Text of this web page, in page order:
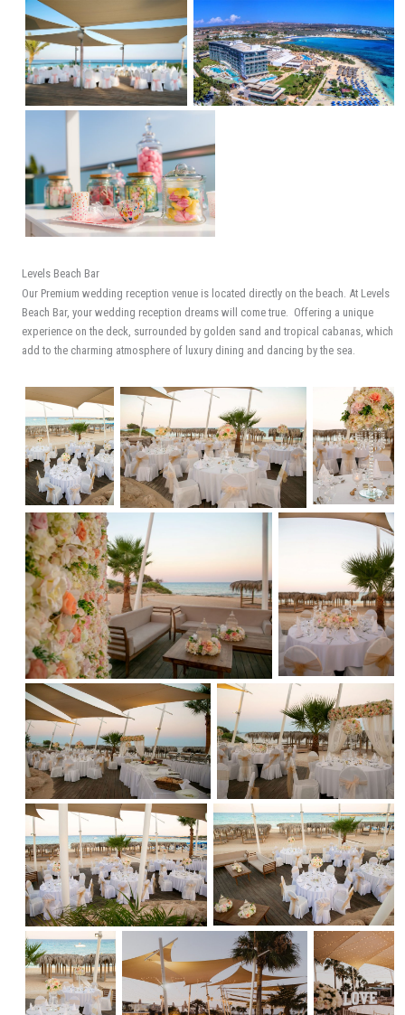
Levels Beach Bar
Our Premium wedding reception venue is located directly on the beach. At Levels
Beach Bar, your wedding reception dreams will come true. Offering a unique
experience on the deck, surrounded by golden sand and tropical cabanas, which
add to the charming atmosphere of luxury dining and dancing by the sea.